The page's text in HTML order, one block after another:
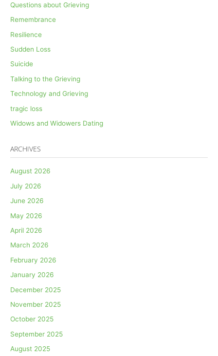
Questions about Grieving
Remembrance
Resilience
Sudden Loss
Suicide
Talking to the Grieving
Technology and Grieving
tragic loss
Widows and Widowers Dating
ARCHIVES
August 2026
July 2026
June 2026
May 2026
April 2026
March 2026
February 2026
January 2026
December 2025
November 2025
October 2025
September 2025
August 2025